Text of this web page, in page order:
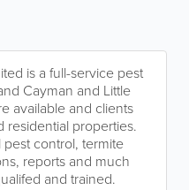
is a full-service pest
Cayman and Little
available and clients
residential properties.
control, termite
reports and much
and trained.